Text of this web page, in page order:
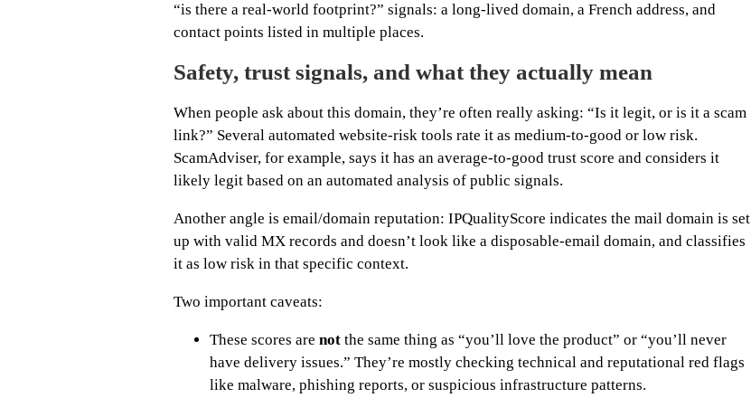
“is there a real-world footprint?” signals: a long-lived domain, a French address, and
contact points listed in multiple places.
Safety, trust signals, and what they actually mean
When people ask about this domain, they’re often really asking: “Is it legit, or is it a scam
link?” Several automated website-risk tools rate it as medium-to-good or low risk.
ScamAdviser, for example, says it has an average-to-good trust score and considers it
likely legit based on an automated analysis of public signals.
Another angle is email/domain reputation: IPQualityScore indicates the mail domain is set
up with valid MX records and doesn’t look like a disposable-email domain, and classifies
it as low risk in that specific context.
Two important caveats:
These scores are not the same thing as “you’ll love the product” or “you’ll never
have delivery issues.” They’re mostly checking technical and reputational red flags
like malware, phishing reports, or suspicious infrastructure patterns.